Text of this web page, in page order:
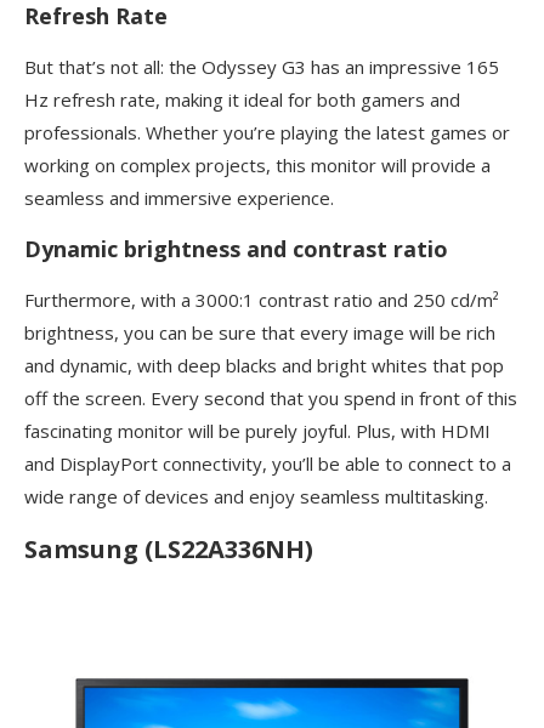
Refresh Rate
But that’s not all: the Odyssey G3 has an impressive 165
Hz refresh rate, making it ideal for both gamers and
professionals. Whether you’re playing the latest games or
working on complex projects, this monitor will provide a
seamless and immersive experience.
Dynamic brightness and contrast ratio
Furthermore, with a 3000:1 contrast ratio and 250 cd/m²
brightness, you can be sure that every image will be rich
and dynamic, with deep blacks and bright whites that pop
off the screen. Every second that you spend in front of this
fascinating monitor will be purely joyful. Plus, with HDMI
and DisplayPort connectivity, you’ll be able to connect to a
wide range of devices and enjoy seamless multitasking.
Samsung (LS22A336NH)